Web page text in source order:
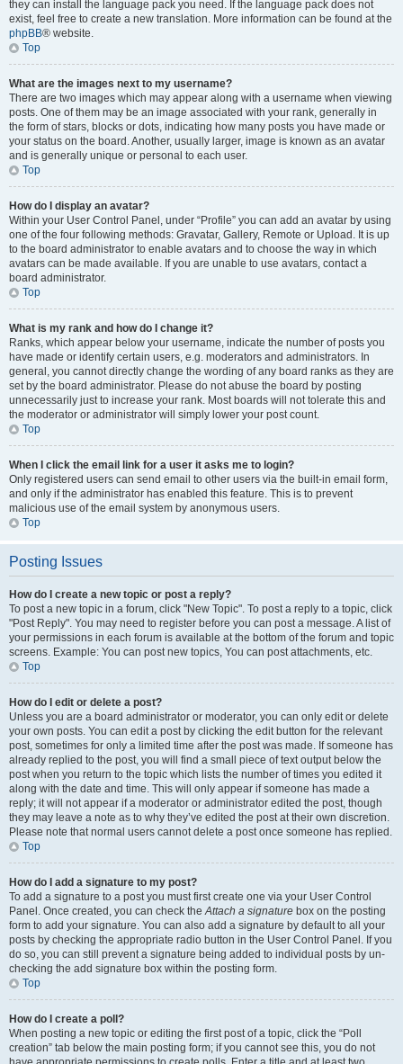
they can install the language pack you need. If the language pack does not
exist, feel free to create a new translation. More information can be found at the
phpBB® website.
Top
What are the images next to my username?
There are two images which may appear along with a username when viewing
posts. One of them may be an image associated with your rank, generally in
the form of stars, blocks or dots, indicating how many posts you have made or
your status on the board. Another, usually larger, image is known as an avatar
and is generally unique or personal to each user.
Top
How do I display an avatar?
Within your User Control Panel, under “Profile” you can add an avatar by using
one of the four following methods: Gravatar, Gallery, Remote or Upload. It is up
to the board administrator to enable avatars and to choose the way in which
avatars can be made available. If you are unable to use avatars, contact a
board administrator.
Top
What is my rank and how do I change it?
Ranks, which appear below your username, indicate the number of posts you
have made or identify certain users, e.g. moderators and administrators. In
general, you cannot directly change the wording of any board ranks as they are
set by the board administrator. Please do not abuse the board by posting
unnecessarily just to increase your rank. Most boards will not tolerate this and
the moderator or administrator will simply lower your post count.
Top
When I click the email link for a user it asks me to login?
Only registered users can send email to other users via the built-in email form,
and only if the administrator has enabled this feature. This is to prevent
malicious use of the email system by anonymous users.
Top
Posting Issues
How do I create a new topic or post a reply?
To post a new topic in a forum, click "New Topic". To post a reply to a topic, click
"Post Reply". You may need to register before you can post a message. A list of
your permissions in each forum is available at the bottom of the forum and topic
screens. Example: You can post new topics, You can post attachments, etc.
Top
How do I edit or delete a post?
Unless you are a board administrator or moderator, you can only edit or delete
your own posts. You can edit a post by clicking the edit button for the relevant
post, sometimes for only a limited time after the post was made. If someone has
already replied to the post, you will find a small piece of text output below the
post when you return to the topic which lists the number of times you edited it
along with the date and time. This will only appear if someone has made a
reply; it will not appear if a moderator or administrator edited the post, though
they may leave a note as to why they’ve edited the post at their own discretion.
Please note that normal users cannot delete a post once someone has replied.
Top
How do I add a signature to my post?
To add a signature to a post you must first create one via your User Control
Panel. Once created, you can check theAttach a signature box on the posting
form to add your signature. You can also add a signature by default to all your
posts by checking the appropriate radio button in the User Control Panel. If you
do so, you can still prevent a signature being added to individual posts by un-
checking the add signature box within the posting form.
Top
How do I create a poll?
When posting a new topic or editing the first post of a topic, click the “Poll
creation” tab below the main posting form; if you cannot see this, you do not